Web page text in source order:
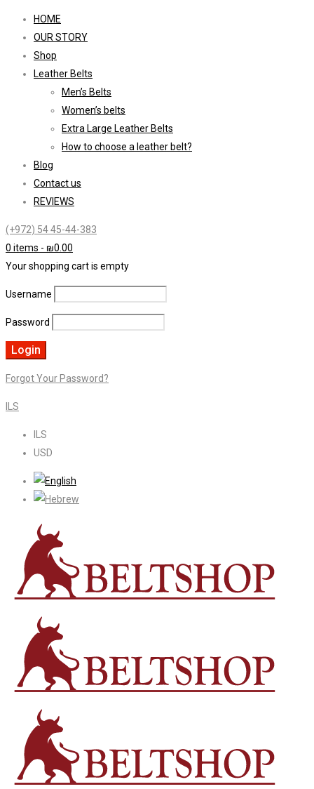
HOME
OUR STORY
Shop
Leather Belts
Men’s Belts
Women’s belts
Extra Large Leather Belts
How to choose a leather belt?
Blog
Contact us
REVIEWS
(+972) 54 45-44-383
0 items - ₪0.00
Your shopping cart is empty
Username
Password
Forgot Your Password?
ILS
ILS
USD